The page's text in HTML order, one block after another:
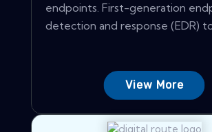
endpoints. First-generation
detection and response (EDR)
View More